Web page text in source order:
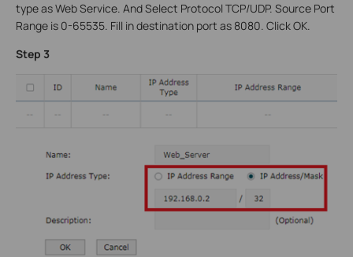
type as Web Service. And Select Protocol TCP/UDP. Source Port
Range is 0-65535. Fill in destination port as 8080. Click OK.
Step 3